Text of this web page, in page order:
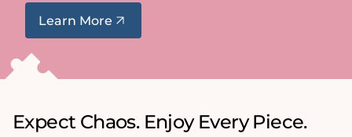
Learn More
Expect Chaos. Enjoy Every Piece.